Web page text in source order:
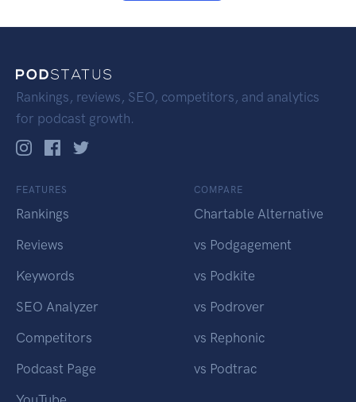
Rankings, reviews, SEO, competitors, and analytics
for podcast growth.
FEATURES
Rankings
Reviews
Keywords
SEO Analyzer
Competitors
Podcast Page
COMPARE
Chartable Alternative
vs Podgagement
vs Podkite
vs Podrover
vs Rephonic
vs Podtrac